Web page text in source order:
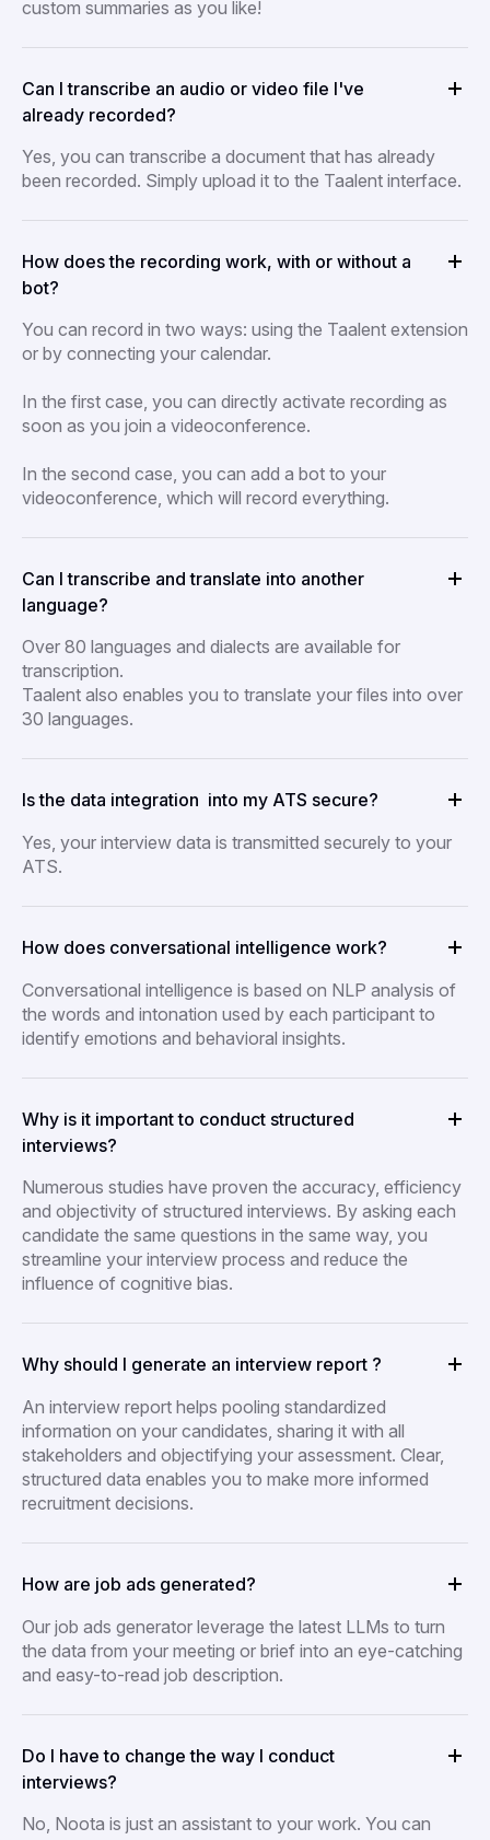
custom summaries as you like!
Can I transcribe an audio or video file I've
already recorded?
Yes, you can transcribe a document that has already
been recorded. Simply upload it to the Taalent interface.
How does the recording work, with or without a
bot?
You can record in two ways: using the Taalent extension
or by connecting your calendar.
In the first case, you can directly activate recording as
soon as you join a videoconference.
In the second case, you can add a bot to your
videoconference, which will record everything.
Can I transcribe and translate into another
language?
Over 80 languages and dialects are available for
transcription.
Taalent also enables you to translate your files into over
30 languages.
Is the data integration into my ATS secure?
Yes, your interview data is transmitted securely to your
ATS.
How does conversational intelligence work?
Conversational intelligence is based on NLP analysis of
the words and intonation used by each participant to
identify emotions and behavioral insights.
Why is it important to conduct structured
interviews?
Numerous studies have proven the accuracy, efficiency
and objectivity of structured interviews. By asking each
candidate the same questions in the same way, you
streamline your interview process and reduce the
influence of cognitive bias.
Why should I generate an interview report ?
An interview report helps pooling standardized
information on your candidates, sharing it with all
stakeholders and objectifying your assessment. Clear,
structured data enables you to make more informed
recruitment decisions.
How are job ads generated?
Our job ads generator leverage the latest LLMs to turn
the data from your meeting or brief into an eye-catching
and easy-to-read job description.
Do I have to change the way I conduct
interviews?
No, Noota is just an assistant to your work. You can